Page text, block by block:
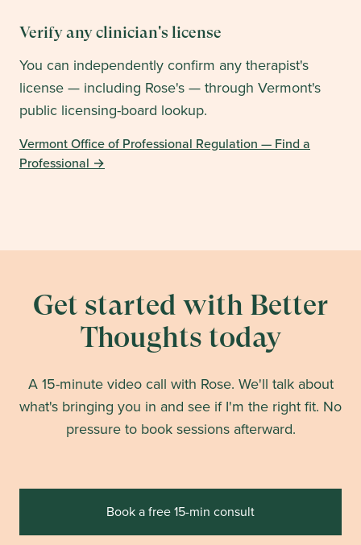
Verify any clinician's license
You can independently confirm any therapist's
license — including Rose's — through Vermont's
public licensing-board lookup.
Vermont Office of Professional Regulation — Find a
Professional →
Get started with Better
Thoughts today
A 15-minute video call with Rose. We'll talk about
what's bringing you in and see if I'm the right fit. No
pressure to book sessions afterward.
Book a free 15-min consult